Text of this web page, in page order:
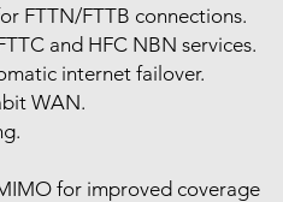
FTTN/FTTB connections.
and HFC NBN services.
internet failover.
WAN.
for improved coverage